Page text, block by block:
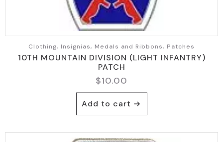
Clothing, Insignias, Medals and Ribbons, Patches
10TH MOUNTAIN DIVISION (LIGHT INFANTRY)
PATCH
$10.00
Add to cart